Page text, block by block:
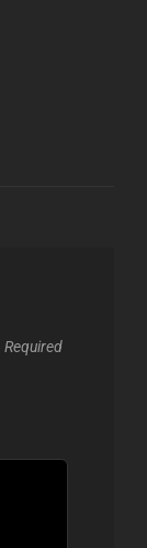
Required